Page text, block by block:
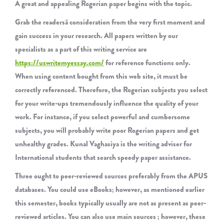
A great and appealing Rogerian paper begins with the topic.
Grab the readersâ consideration from the very first moment and
gain success in your research. All papers written by our
specialists as a part of this writing service are
https://uswritemyessay.com/for reference functions only.
When using content bought from this web site, it must be
correctly referenced. Therefore, the Rogerian subjects you select
for your write-ups tremendously influence the quality of your
work. For instance, if you select powerful and cumbersome
subjects, you will probably write poor Rogerian papers and get
unhealthy grades. Kunal Vaghasiya is the writing adviser for
International students that search speedy paper assistance.
Three ought to peer-reviewed sources preferably from the APUS
databases. You could use eBooks; however, as mentioned earlier
this semester, books typically usually are not as present as peer-
reviewed articles. You can also use main sources ; however, these